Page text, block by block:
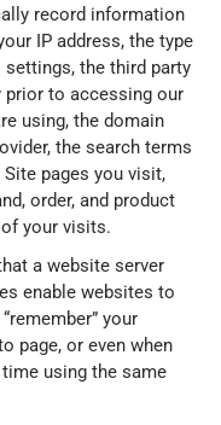
record information
IP address, the type
the third party
to accessing our
using, the domain
the search terms
pages you visit,
order, and product
your visits.
a website server
enable websites to
your
page, or even when
using the same